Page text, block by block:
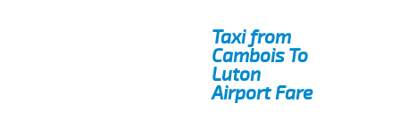
Taxi from
Cambois To
Luton
Airport Fare